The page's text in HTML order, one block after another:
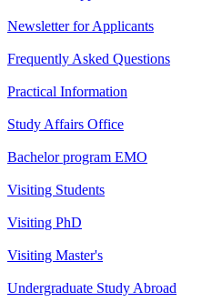
Newsletter for Applicants
Frequently Asked Questions
Practical Information
Study Affairs Office
Bachelor program EMO
Visiting Students
Visiting PhD
Visiting Master's
Undergraduate Study Abroad